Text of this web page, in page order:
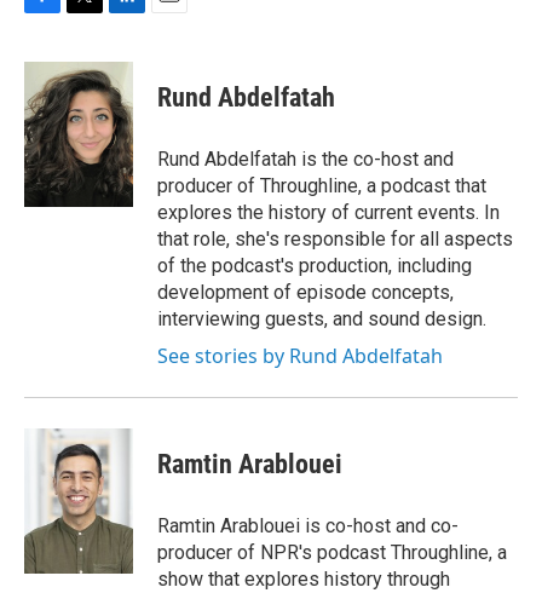
c
b
o
o
k
i
t
t
e
r
n
k
e
d
I
n
Rund Abdelfatah
Rund Abdelfatah is the co-host and
producer of Throughline, a podcast that
explores the history of current events. In
that role, she's responsible for all aspects
of the podcast's production, including
development of episode concepts,
interviewing guests, and sound design.
See stories by Rund Abdelfatah
Ramtin Arablouei
Ramtin Arablouei is co-host and co-
producer of NPR's podcast Throughline, a
show that explores history through